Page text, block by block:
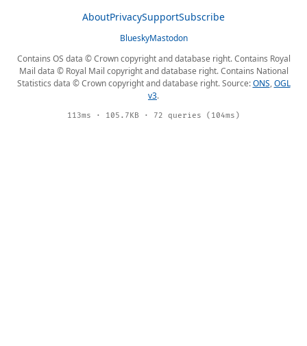
AboutPrivacySupportSubscribe
BlueskyMastodon
Contains OS data © Crown copyright and database right. Contains Royal
Mail data © Royal Mail copyright and database right. Contains National
Statistics data © Crown copyright and database right. Source:ONS,OGL
v3.
113ms · 105.7KB · 72 queries (104ms)